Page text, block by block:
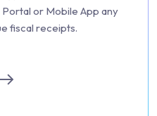
or Mobile App any
fiscal receipts.